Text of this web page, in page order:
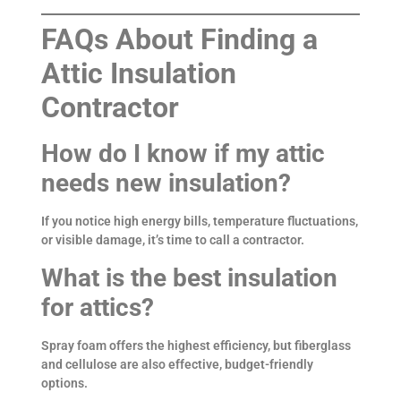
FAQs About Finding a
Attic Insulation
Contractor
How do I know if my attic
needs new insulation?
If you notice high energy bills, temperature fluctuations,
or visible damage, it’s time to call a contractor.
What is the best insulation
for attics?
Spray foam offers the highest efficiency, but fiberglass
and cellulose are also effective, budget-friendly
options.